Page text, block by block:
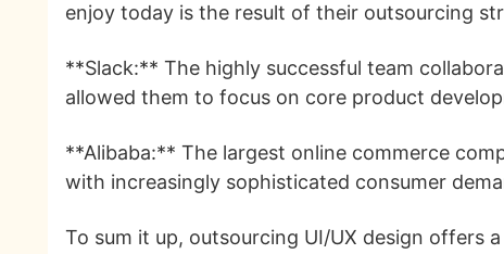
enjoy today is the result of their outsourcing
**Slack:** The highly successful team
allowed them to focus on core product
**Alibaba:** The largest online commerce
with increasingly sophisticated consumer
To sum it up, outsourcing UI/UX design offers